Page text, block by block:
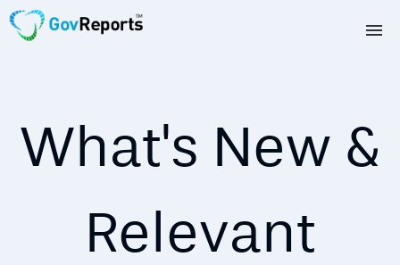
BUSINESSES
DEVELOPERS
What's New &
Relevant